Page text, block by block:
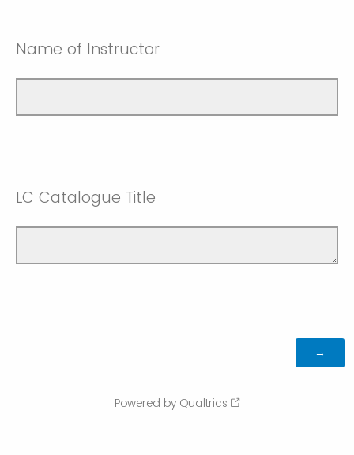
Name of Instructor
LC Catalogue Title
Powered by Qualtrics